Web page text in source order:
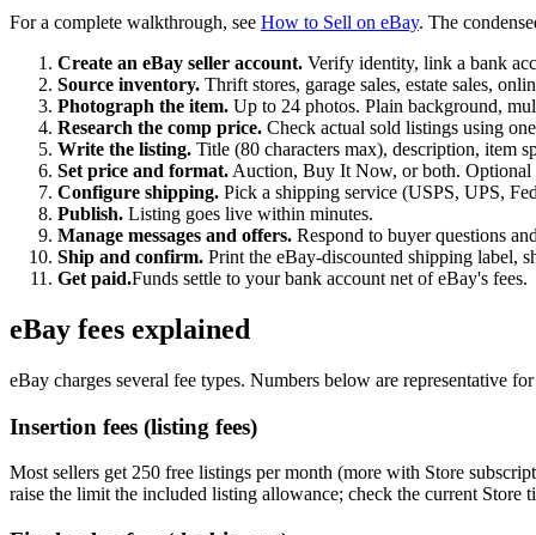
For a complete walkthrough, see How to Sell on eBay. The
Create an eBay seller account. Verify identity, link a bank
Source inventory. Thrift stores, garage sales, estate sales,
Photograph the item. Up to 24 photos. Plain background,
Research the comp price. Check actual sold listings using
Write the listing. Title (80 characters max), description, item
Set price and format. Auction, Buy It Now, or both. Optional
Configure shipping. Pick a shipping service (USPS, UPS,
Publish. Listing goes live within minutes.
Manage messages and offers. Respond to buyer questions
Ship and confirm. Print the eBay-discounted shipping label,
Get paid.Funds settle to your bank account net of eBay's fees.
eBay fees explained
eBay charges several fee types. Numbers below are representative
Insertion fees (listing fees)
Most sellers get 250 free listings per month (more with Store
raise the limit the included listing allowance; check the current Store